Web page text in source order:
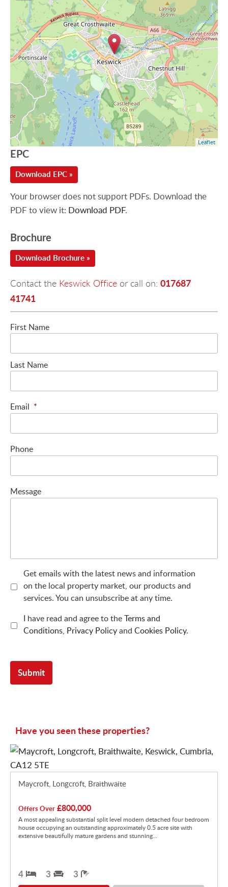
Leaflet
EPC
Download EPC »
Your browser does not support PDFs. Download the
PDF to view it: Download PDF.
Brochure
Download Brochure »
Contact the Keswick Office or call on: 017687
41741
First Name
Last Name
Email *
Phone
Message
Get emails with the latest news and information
on the local property market, our products and
services. You can unsubscribe at any time.
I have read and agree to theTerms and
Conditions, Privacy Policyand Cookies Policy.
Have you seen these properties?
Maycroft, Longcroft, Braithwaite
Offers Over £800,000
A most appealing substantial split level modern detached four bedroom
house occupying an outstanding approximately 0.5 acre site with
extensive beautifully mature gardens and stunning...
4 3 3